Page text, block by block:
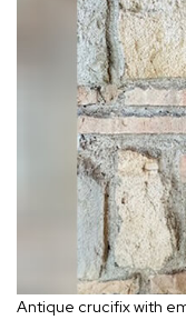
Antique crucifix with